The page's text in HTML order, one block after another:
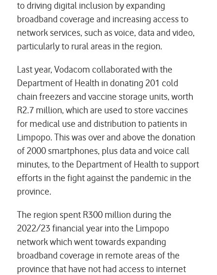
to driving digital inclusion by expanding
broadband coverage and increasing access to
network services, such as voice, data and video,
particularly to rural areas in the region.
Last year, Vodacom collaborated with the
Department of Health in donating 201 cold
chain freezers and vaccine storage units, worth
R2.7 million, which are used to store vaccines
for medical use and distribution to patients in
Limpopo. This was over and above the donation
of 2000 smartphones, plus data and voice call
minutes, to the Department of Health to support
efforts in the fight against the pandemic in the
province.
The region spent R300 million during the
2022/23 financial year into the Limpopo
network which went towards expanding
broadband coverage in remote areas of the
province that have not had access to internet